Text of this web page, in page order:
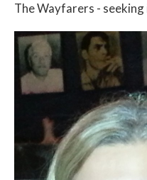
The Wayfarers -